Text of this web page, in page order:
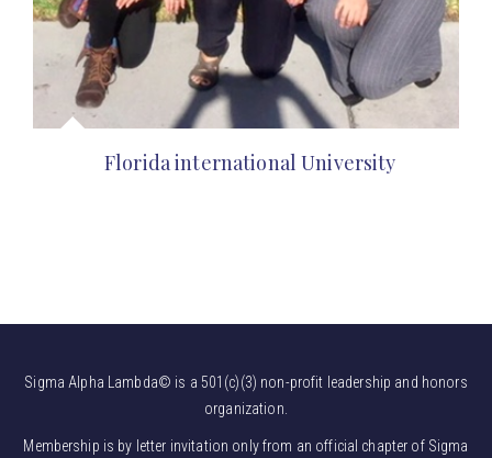
Florida international University
Sigma Alpha Lambda© is a 501(c)(3) non-profit leadership and honors
organization.
Membership is by letter invitation only from an official chapter of Sigma